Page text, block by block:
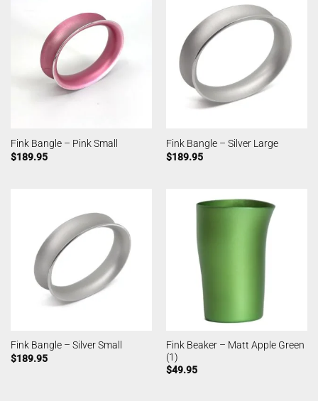
Fink Bangle – Pink Small
$189.95
Fink Bangle – Silver Large
$189.95
Fink Bangle – Silver Small
$189.95
Fink Beaker – Matt Apple Green
(1)
$49.95